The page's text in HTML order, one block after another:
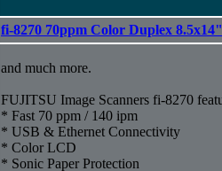
fi-8270 70ppm Color Duplex 8.5x14"
and much more.
FUJITSU Image Scanners fi-8270
* Fast 70 ppm / 140 ipm
* USB & Ethernet Connectivity
* Color LCD
* Sonic Paper Protection